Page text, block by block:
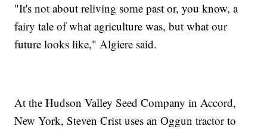
"It's not about reliving some past or, you know, a
fairy tale of what agriculture was, but what our
future looks like," Algiere said.
At the Hudson Valley Seed Company in Accord,
New York, Steven Crist uses an Oggun tractor to